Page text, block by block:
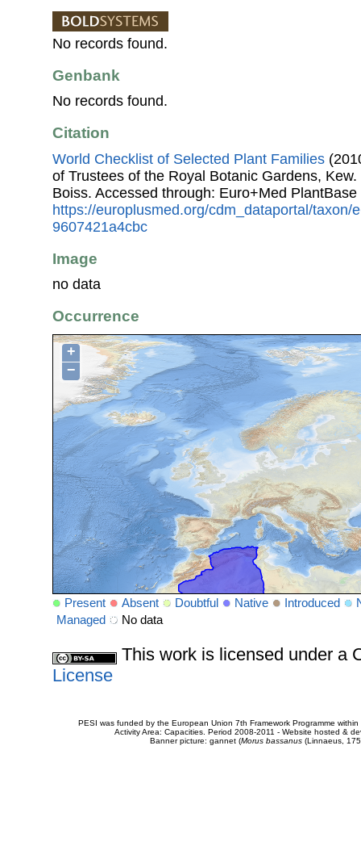
No records found.
Genbank
No records found.
Citation
World Checklist of Selected Plant Families
of Trustees of the Royal Botanic Gardens, Kew.
Boiss. Accessed through: Euro+Med PlantBase
https://europlusmed.org/cdm_dataportal/taxon/
9607421a4cbc
Image
no data
Occurrence
+
−
Present Absent Doubtful Native Introduced
Managed
No data
This work is licensed under a
License
PESI was funded by the European Union 7th Framework Programme
Activity Area: Capacities. Period 2008-2011 - Website hosted &
Banner picture: gannet (Morus bassanus(Linnaeus,